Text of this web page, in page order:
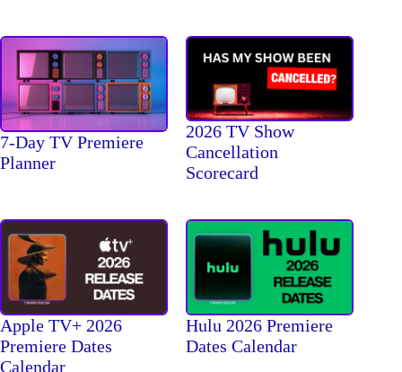
7-Day TV Premiere
Planner
2026 TV Show
Cancellation
Scorecard
Apple TV+ 2026
Premiere Dates
Calendar
Hulu 2026 Premiere
Dates Calendar